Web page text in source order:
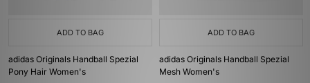
ADD TO BAG
adidas Originals Handball Spezial
Pony Hair Women's
ADD TO BAG
adidas Originals Handball Spezial
Mesh Women's